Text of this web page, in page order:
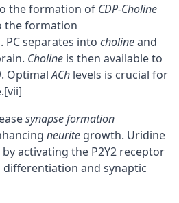
the formation of CDP-Choline
the formation
. PC separates into cholineand
Choline is then available to
. OptimalACh levels is crucial for
[vii]
synapse formation
neurite growth. Uridine
activating the P2Y2 receptor
and synaptic